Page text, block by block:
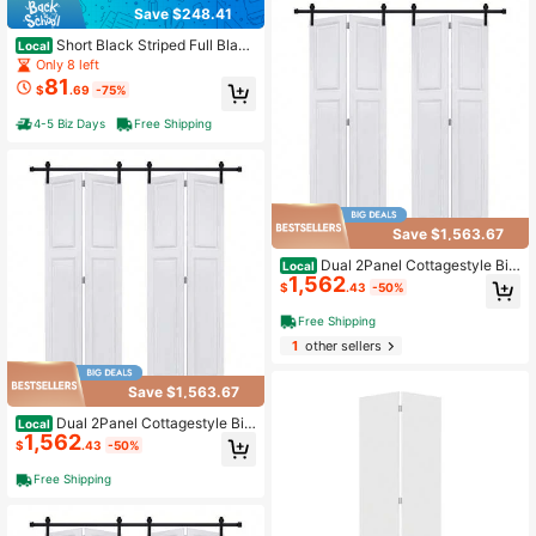
Save $248.41
Local Short Black Striped Full Black
out Curtain Panels,55" Wx63 Lx2
Only 8 left
$81 .69 -75%
4-5 Biz Days Free Shipping
Save $1,563.67
Local Dual 2Panel Cottagestyle Bi-
Fold Door 3/4" Thick 48 In. X 80 In.
MDF White Barn Sliding Door With
Hardware Kit
$1,562.43 -50%
Free Shipping
Save $1,563.67
Local Dual 2Panel Cottagestyle Bi-
Fold Door 3/4" Thick 36 In. X 84 In.
MDF White Barn Sliding Door With
Hardware Kit
$1,562.43 -50%
Free Shipping
1other sellers